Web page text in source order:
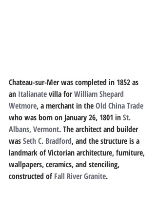
Chateau-sur-Mer was completed in 1852 as
an Italianate villa for William Shepard
Wetmore, a merchant in the Old China Trade
who was born on January 26, 1801 in St.
Albans, Vermont. The architect and builder
was Seth C. Bradford, and the structure is a
landmark of Victorian architecture, furniture,
wallpapers, ceramics, and stenciling,
constructed of Fall River Granite.